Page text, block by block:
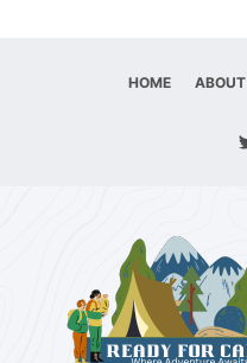
HOME ABOUT